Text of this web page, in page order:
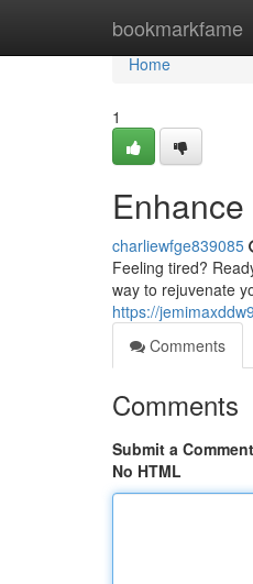
bookmarkfame
Home
Home
1
charliewfge839085
Feeling tired?
way to rejuvenate
https://
Comments
Comments
Submit a Comment
No HTML